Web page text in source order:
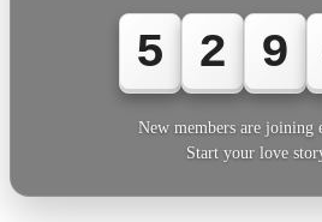
5 2 9
New members are joining
Start your love